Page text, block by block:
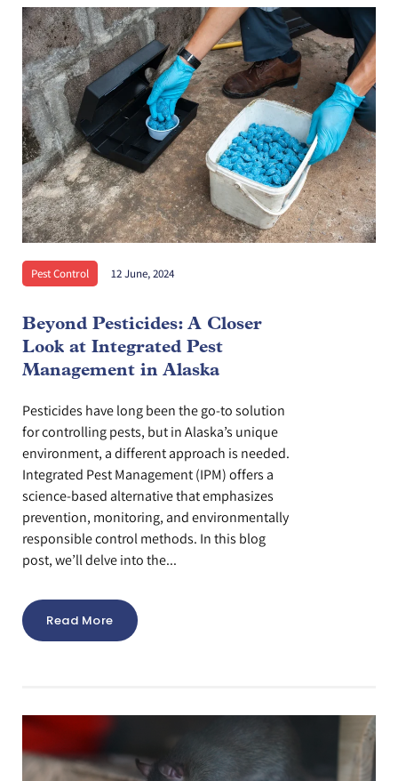
Pest Control 12 June, 2024
Beyond Pesticides: A Closer
Look at Integrated Pest
Management in Alaska
Pesticides have long been the go-to solution
for controlling pests, but in Alaska’s unique
environment, a different approach is needed.
Integrated Pest Management (IPM) offers a
science-based alternative that emphasizes
prevention, monitoring, and environmentally
responsible control methods. In this blog
post, we’ll delve into the...
Read More